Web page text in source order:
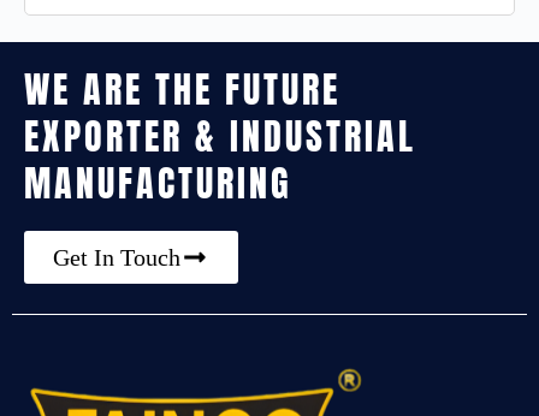
WE ARE THE FUTURE
EXPORTER & INDUSTRIAL
MANUFACTURING
Get In Touch